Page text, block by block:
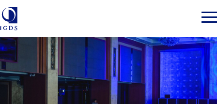
Member Login